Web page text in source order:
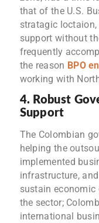
that of the U.S.
stratagic
support without
frequently
the reason BPO
working with
4. Robust
Support
The Colombian
helping the
implemented
infrastructure,
sustain economic
the sector;
international